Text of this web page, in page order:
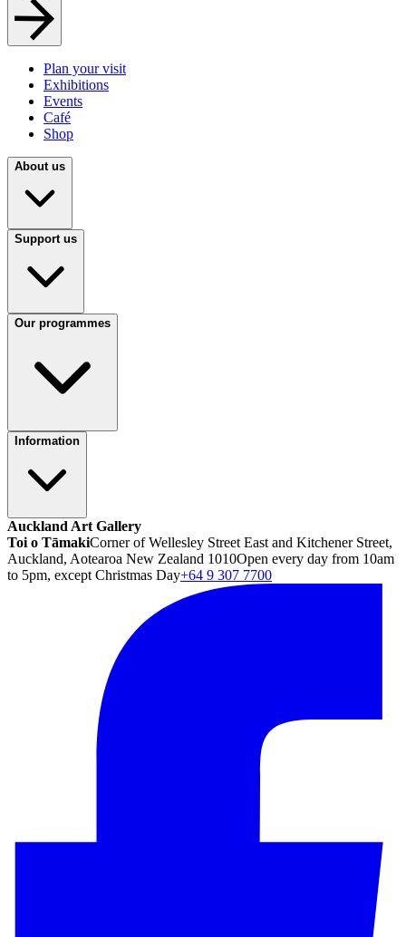
Plan your visit
Exhibitions
Events
Café
Shop
About us
Support us
Our programmes
Information
Auckland Art Gallery
Toi o TāmakiCorner of Wellesley Street East and Kitchener Street,
Auckland, Aotearoa New Zealand 1010Open every day from 10am
to 5pm, except Christmas Day+64 9 307 7700